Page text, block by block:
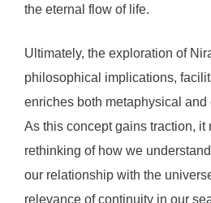
the eternal flow of life.
Ultimately, the exploration of
philosophical implications,
enriches both metaphysical
As this concept gains traction, it
rethinking of how we
our relationship with the
relevance of continuity in our